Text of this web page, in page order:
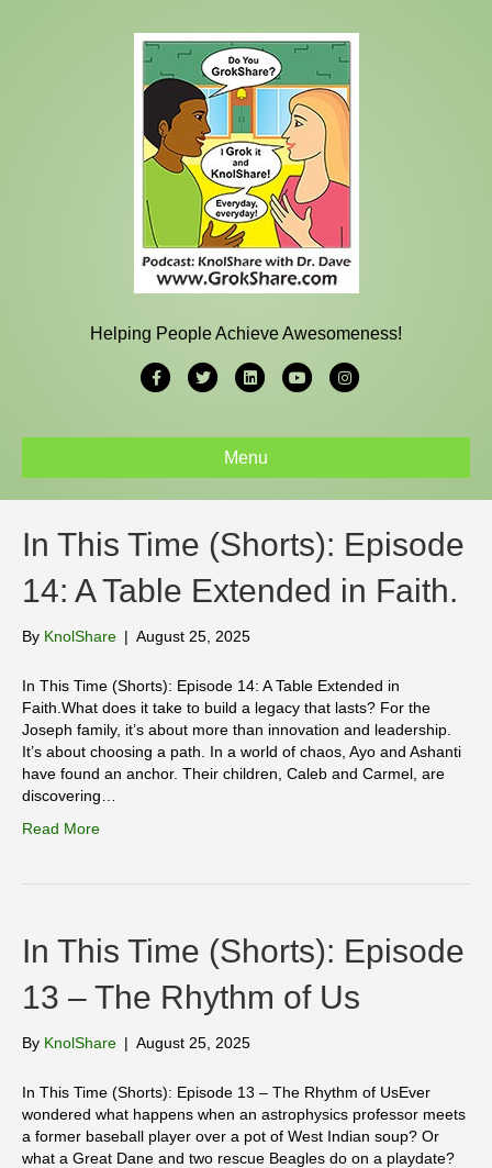
Helping People Achieve Awesomeness!
FacebookTwitterLinkedinYoutubeInstagram
Menu
In This Time (Shorts): Episode
14: A Table Extended in Faith.
By KnolShare | August 25, 2025
In This Time (Shorts): Episode 14: A Table Extended in
Faith.What does it take to build a legacy that lasts? For the
Joseph family, it’s about more than innovation and leadership.
It’s about choosing a path. In a world of chaos, Ayo and Ashanti
have found an anchor. Their children, Caleb and Carmel, are
discovering…
Read More
In This Time (Shorts): Episode
13 – The Rhythm of Us
By KnolShare | August 25, 2025
In This Time (Shorts): Episode 13 – The Rhythm of UsEver
wondered what happens when an astrophysics professor meets
a former baseball player over a pot of West Indian soup? Or
what a Great Dane and two rescue Beagles do on a playdate?